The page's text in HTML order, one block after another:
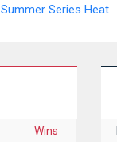
Summer Series Heat
Wins